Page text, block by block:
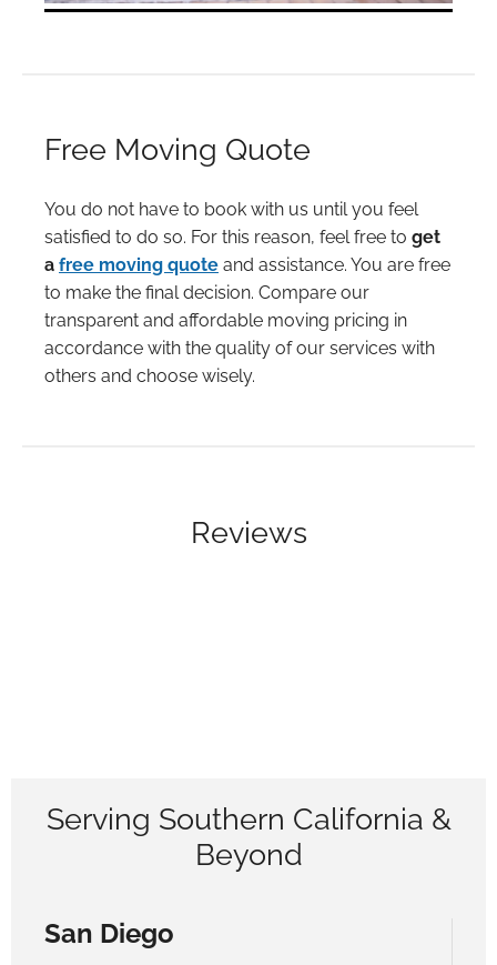
Free Moving Quote
You do not have to book with us until you feel
satisfied to do so. For this reason, feel free to get
a free moving quote and assistance. You are free
to make the final decision. Compare our
transparent and affordable moving pricing in
accordance with the quality of our services with
others and choose wisely.
Reviews
Serving Southern California &
Beyond
San Diego